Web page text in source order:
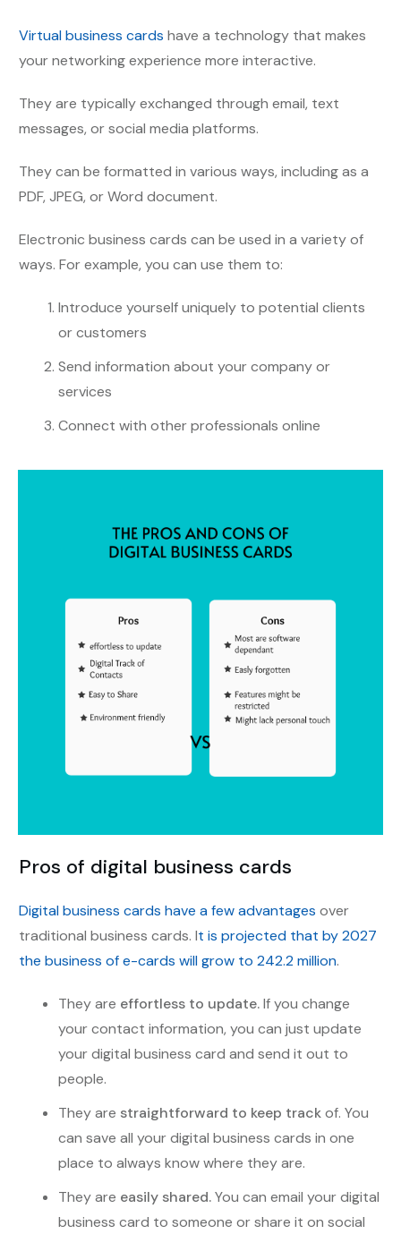
Virtual business cards have a technology that makes
your networking experience more interactive.
They are typically exchanged through email, text
messages, or social media platforms.
They can be formatted in various ways, including as a
PDF, JPEG, or Word document.
Electronic business cards can be used in a variety of
ways. For example, you can use them to:
Introduce yourself uniquely to potential clients
or customers
Send information about your company or
services
Connect with other professionals online
Pros of digital business cards
Digital business cards have a few advantages over
traditional business cards. It is projected that by 2027
the business of e-cards will grow to 242.2 million.
They are effortless to update.If you change
your contact information, you can just update
your digital business card and send it out to
people.
They are straightforward to keep trackof. You
can save all your digital business cards in one
place to always know where they are.
They are easily shared.You can email your digital
business card to someone or share it on social